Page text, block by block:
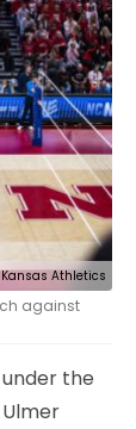
Kansas Athletics
against
the